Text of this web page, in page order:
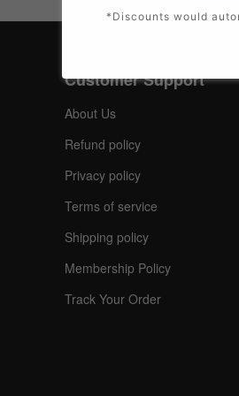
Customer Support
About Us
Refund policy
Privacy policy
Terms of service
Shipping policy
Membership Policy
Track Your Order
*Discounts would